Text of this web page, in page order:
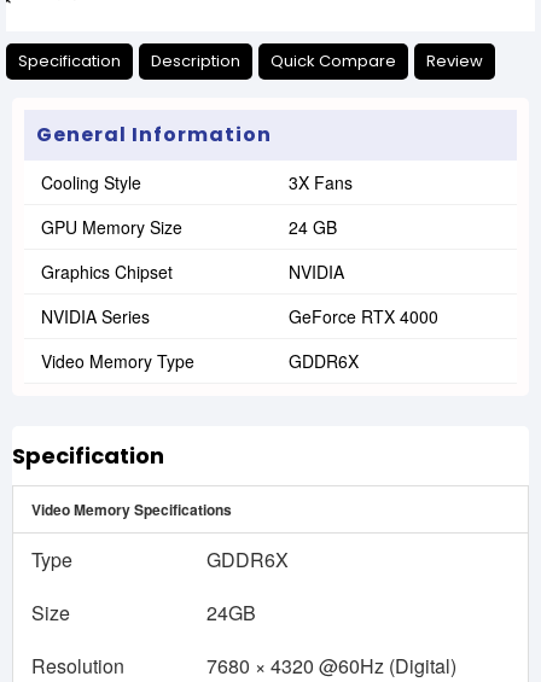
Specification Description Quick Compare Review
General Information
Cooling Style
3X Fans
GPU Memory Size
24 GB
Graphics Chipset
NVIDIA
NVIDIA Series
GeForce RTX 4000
Video Memory Type
GDDR6X
Specification
Video Memory Specifications
Type
GDDR6X
Size
24GB
Resolution
7680 × 4320 @60Hz (Digital)